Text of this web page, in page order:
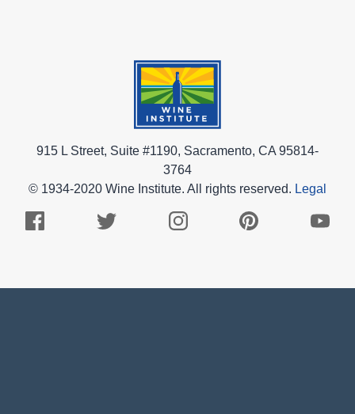
915 L Street, Suite #1190, Sacramento, CA 95814-
3764
© 1934-2020 Wine Institute. All rights reserved. Legal
Facebook
Twitter
Instagram
Pinterest